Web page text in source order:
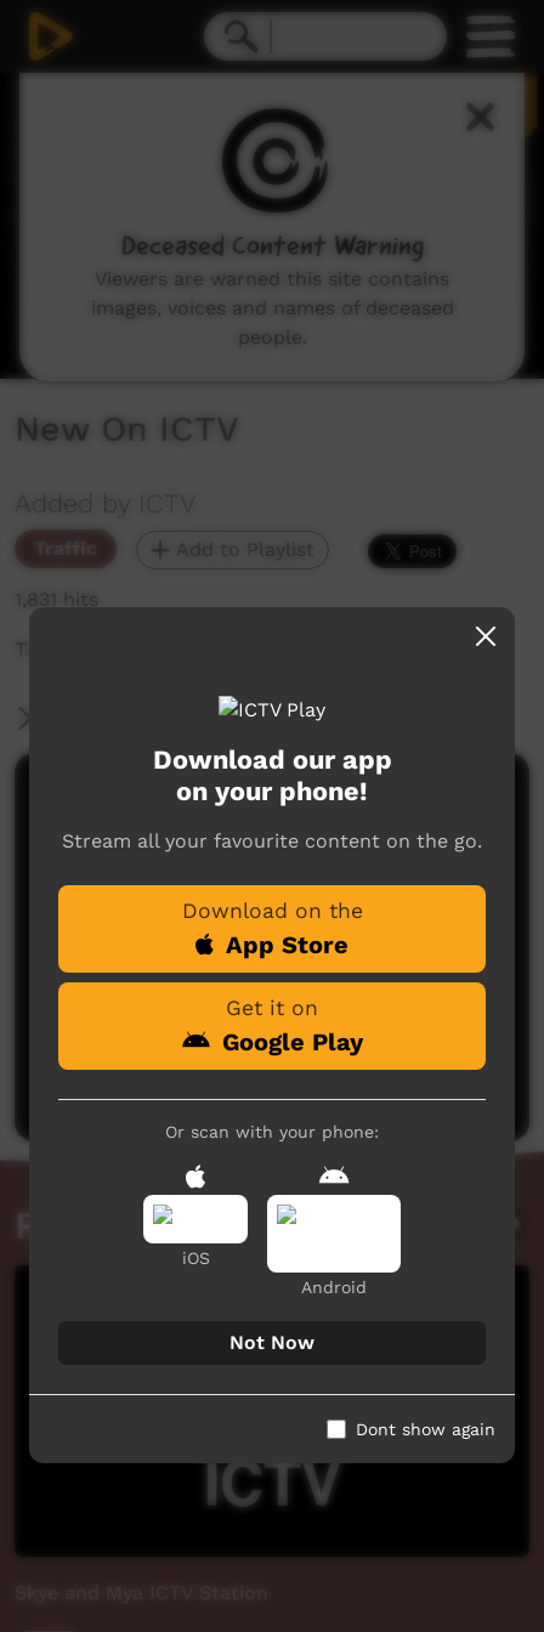
New On ICTV
Added by ICTV
Traffic Add to Playlist
1,831 hits
The weekly sneak peek of new videos on ICTV,
More Information
Comments on ICTV Play
No comments here yet
Be the first to share what you think.
Related videos
Download our app
on your phone!
Stream all your favourite content on the go.
Download on the
App Store
Get it on
Google Play
Or scan with your phone:
iOS
Android
Not Now
Dont show again
Deceased Content Warning
Viewers are warned this site contains
images, voices and names of deceased
people.